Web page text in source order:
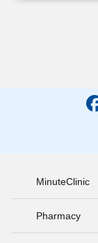
MinuteClinic
Pharmacy